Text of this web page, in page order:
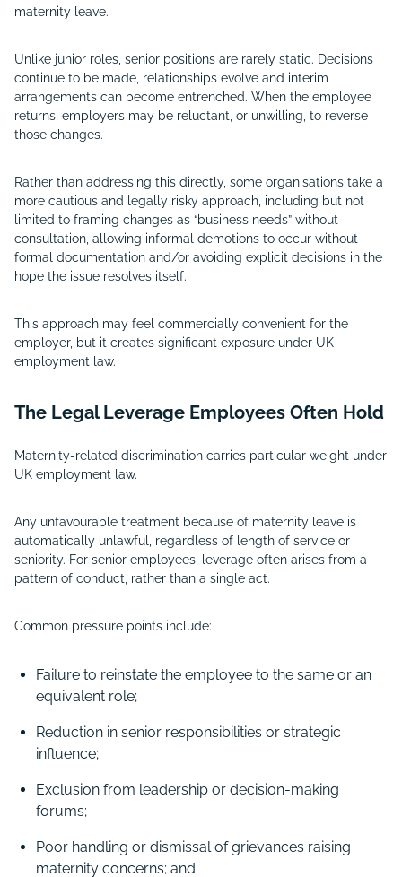
maternity leave.
Unlike junior roles, senior positions are rarely static. Decisions
continue to be made, relationships evolve and interim
arrangements can become entrenched. When the employee
returns, employers may be reluctant, or unwilling, to reverse
those changes.
Rather than addressing this directly, some organisations take a
more cautious and legally risky approach, including but not
limited to framing changes as “business needs” without
consultation, allowing informal demotions to occur without
formal documentation and/or avoiding explicit decisions in the
hope the issue resolves itself.
This approach may feel commercially convenient for the
employer, but it creates significant exposure under UK
employment law.
The Legal Leverage Employees Often Hold
Maternity-related discrimination carries particular weight under
UK employment law.
Any unfavourable treatment because of maternity leave is
automatically unlawful, regardless of length of service or
seniority. For senior employees, leverage often arises from a
pattern of conduct, rather than a single act.
Common pressure points include:
Failure to reinstate the employee to the same or an
equivalent role;
Reduction in senior responsibilities or strategic
influence;
Exclusion from leadership or decision-making
forums;
Poor handling or dismissal of grievances raising
maternity concerns; and